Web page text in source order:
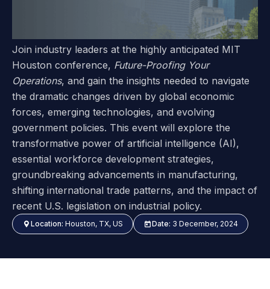
Join industry leaders at the highly anticipated MIT
Houston conference, Future-Proofing Your
Operations, and gain the insights needed to navigate
the dramatic changes driven by global economic
forces, emerging technologies, and evolving
government policies. This event will explore the
transformative power of artificial intelligence (AI),
essential workforce development strategies,
groundbreaking advancements in manufacturing,
shifting international trade patterns, and the impact of
recent U.S. legislation on industrial policy.
Location: Houston, TX, US Date: 3 December, 2024